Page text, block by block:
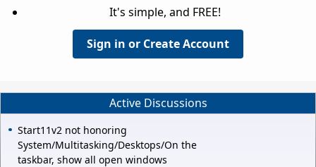
It's simple, and FREE!
Sign in or Create Account
Active Discussions
Start11v2 not honoring
System/Multitasking/Desktops/On the
taskbar, show all open windows